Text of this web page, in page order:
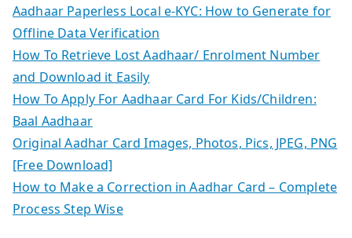
Aadhaar Paperless Local e-KYC: How to Generate for
Offline Data Verification
How To Retrieve Lost Aadhaar/ Enrolment Number
and Download it Easily
How To Apply For Aadhaar Card For Kids/Children:
Baal Aadhaar
Original Aadhar Card Images, Photos, Pics, JPEG, PNG
[Free Download]
How to Make a Correction in Aadhar Card – Complete
Process Step Wise